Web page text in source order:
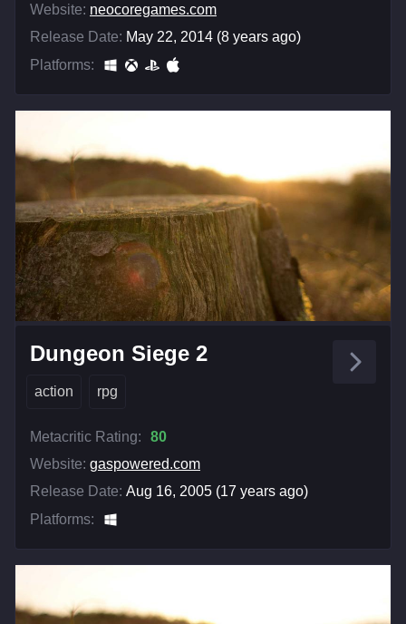
Website: neocoregames.com
Release Date: May 22, 2014 (8 years ago)
Platforms:
Dungeon Siege 2
action rpg
Metacritic Rating:
80
Website: gaspowered.com
Release Date: Aug 16, 2005 (17 years ago)
Platforms: